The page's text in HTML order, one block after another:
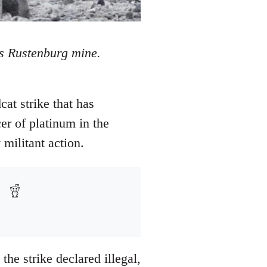
mine.
strike that has
of platinum in the
militant action.
strike declared illegal,